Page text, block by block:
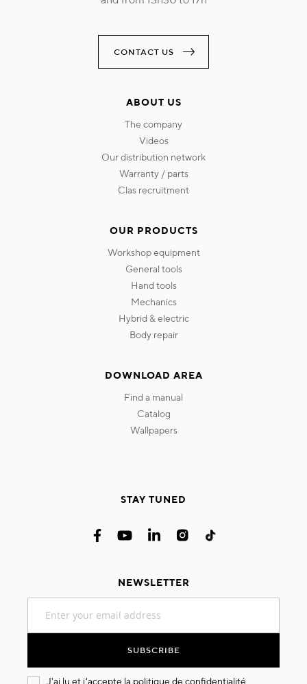
CONTACT US
ABOUT US
the company
videos
our distribution network
warranty / parts
clas recruitment
OUR PRODUCTS
workshop equipment
general tools
hand tools
mechanics
hybrid & electric
body repair
DOWNLOAD AREA
find a manual
catalog
wallpapers
STAY TUNED
NEWSLETTER
for
SUBSCRIBE
J'ai lu et j'accepte la politique de confidentialité